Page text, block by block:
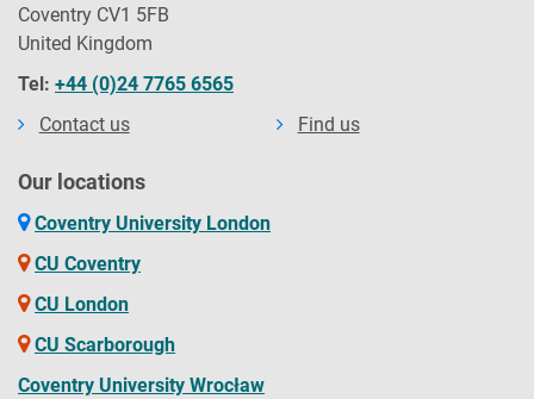
Coventry CV1 5FB
United Kingdom
Tel: +44 (0)24 7765 6565
Contact us
Find us
Our locations
Coventry University London
CU Coventry
CU London
CU Scarborough
Coventry University Wrocław